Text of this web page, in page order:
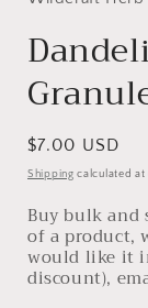
Regular
price
$7.00 USD
Shipping calculated at
Buy bulk and
of a product,
would like it
discount),